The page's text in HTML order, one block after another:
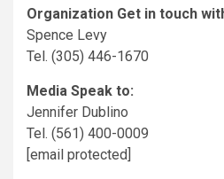
Organization Get in touch
Spence Levy
Tel. (305) 446-1670
Media Speak to:
Jennifer Dublino
Tel. (561) 400-0009
[email protected]